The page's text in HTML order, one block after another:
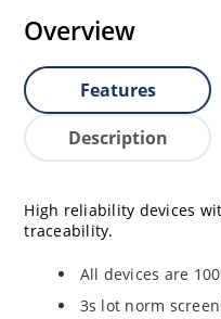
Overview
Features
Description
High reliability devices
traceability.
All devices are
3s lot norm